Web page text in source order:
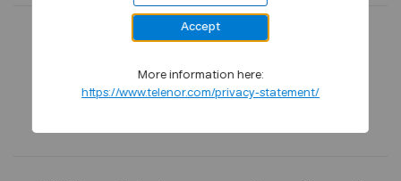
EBITDA before other
8
9
2
5
Accept
More information here:
https://www.telenor.com/privacy-statement/